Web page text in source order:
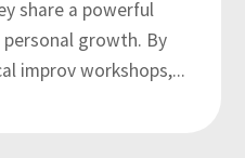
share a powerful
growth. By
improv workshops,...